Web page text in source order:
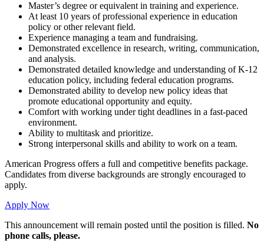
Master’s degree or equivalent in training and experience.
At least 10 years of professional experience in education
policy or other relevant field.
Experience managing a team and fundraising.
Demonstrated excellence in research, writing, communication,
and analysis.
Demonstrated detailed knowledge and understanding of K-12
education policy, including federal education programs.
Demonstrated ability to develop new policy ideas that
promote educational opportunity and equity.
Comfort with working under tight deadlines in a fast-paced
environment.
Ability to multitask and prioritize.
Strong interpersonal skills and ability to work on a team.
American Progress offers a full and competitive benefits package.
Candidates from diverse backgrounds are strongly encouraged to
apply.
Apply Now
This announcement will remain posted until the position is filled. No
phone calls, please.